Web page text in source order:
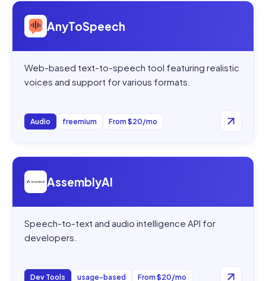
Open
AnyToSpeech
Web-based text-to-speech tool featuring realistic
voices and support for various formats.
Audio freemium From $20/mo
Open
AssemblyAI
Speech-to-text and audio intelligence API for
developers.
Dev Tools usage-based From $20/mo